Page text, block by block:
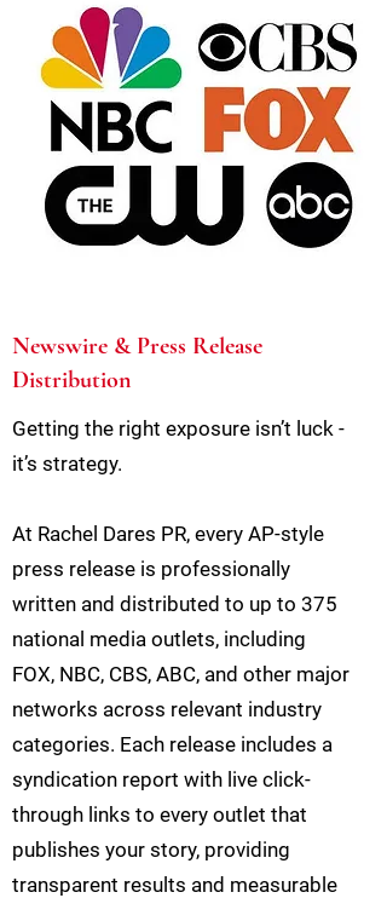
Newswire & Press Release
Distribution
Getting the right exposure isn’t luck -
it’s strategy.
At Rachel Dares PR, every AP-style
press release is professionally
written and distributed to up to 375
national media outlets, including
FOX, NBC, CBS, ABC, and other major
networks across relevant industry
categories. Each release includes a
syndication report with live click-
through links to every outlet that
publishes your story, providing
transparent results and measurable